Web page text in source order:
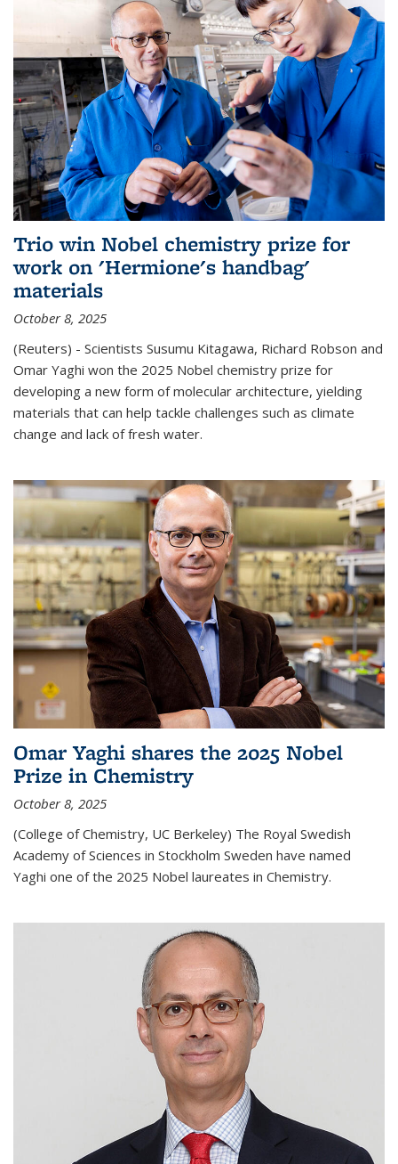
Trio win Nobel chemistry prize for
work on 'Hermione's handbag'
materials
October 8, 2025
(Reuters) - Scientists Susumu Kitagawa, Richard Robson and
Omar Yaghi won the 2025 Nobel chemistry prize for
developing a new form of molecular architecture, yielding
materials that can help tackle challenges such as climate
change and lack of fresh water.
Omar Yaghi shares the 2025 Nobel
Prize in Chemistry
October 8, 2025
(College of Chemistry, UC Berkeley) The Royal Swedish
Academy of Sciences in Stockholm Sweden have named
Yaghi one of the 2025 Nobel laureates in Chemistry.